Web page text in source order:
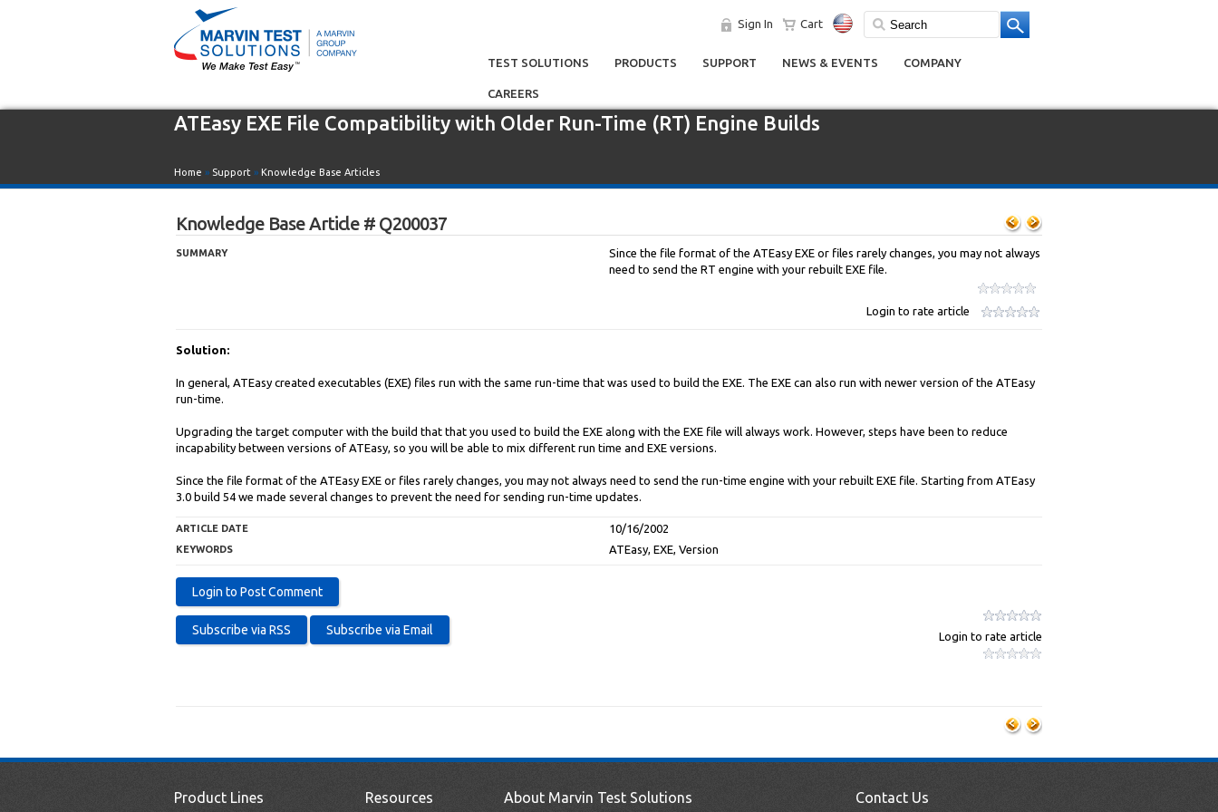
Sign In Cart
TEST SOLUTIONS PRODUCTS SUPPORT NEWS & EVENTS COMPANY
CAREERS
ATEasy EXE File Compatibility with Older Run-Time (RT) Engine Builds
Home » Support » Knowledge Base Articles
Knowledge Base Article # Q200037
SUMMARY
Since the file format of the ATEasy EXE or files rarely changes, you may not always
need to send the RT engine with your rebuilt EXE file.
Login to rate article
Solution:
In general, ATEasy created executables (EXE) files run with the same run-time that was used to build the EXE. The EXE can also run with newer version of the ATEasy
run-time.
Upgrading the target computer with the build that that you used to build the EXE along with the EXE file will always work. However, steps have been to reduce
incapability between versions of ATEasy, so you will be able to mix different run time and EXE versions.
Since the file format of the ATEasy EXE or files rarely changes, you may not always need to send the run-time engine with your rebuilt EXE file. Starting from ATEasy
3.0 build 54 we made several changes to prevent the need for sending run-time updates.
ARTICLE DATE 10/16/2002
KEYWORDS ATEasy, EXE, Version
Login to rate article
Product Lines Resources About Marvin Test Solutions Contact Us